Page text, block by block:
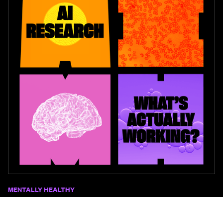
MENTALLY HEALTHY